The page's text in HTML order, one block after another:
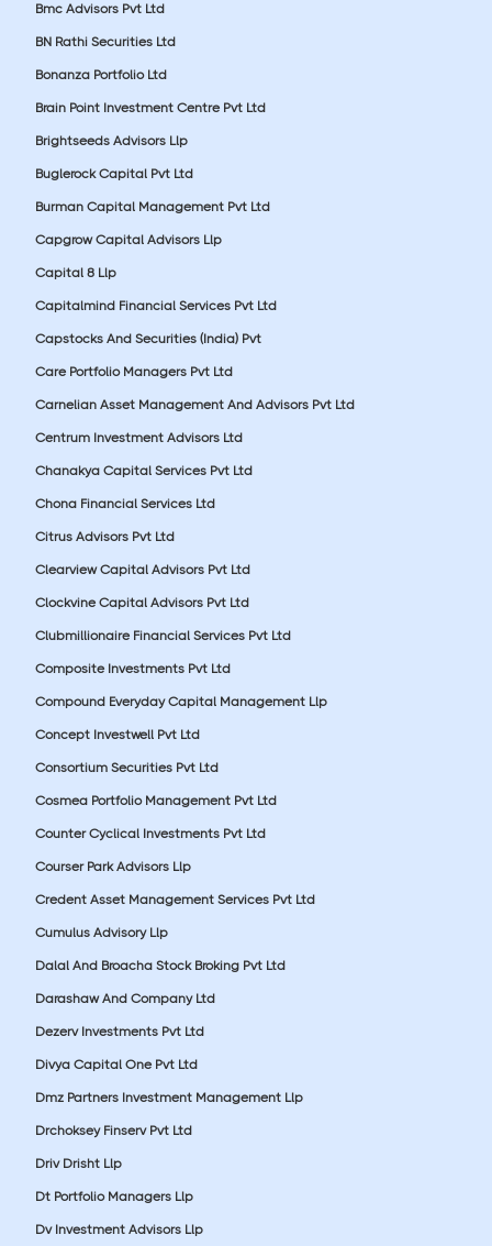
Bmc Advisors Pvt Ltd
BN Rathi Securities Ltd
Bonanza Portfolio Ltd
Brain Point Investment Centre Pvt Ltd
Brightseeds Advisors Llp
Buglerock Capital Pvt Ltd
Burman Capital Management Pvt Ltd
Capgrow Capital Advisors Llp
Capital 8 Llp
Capitalmind Financial Services Pvt Ltd
Capstocks And Securities (India) Pvt
Care Portfolio Managers Pvt Ltd
Carnelian Asset Management And Advisors Pvt Ltd
Centrum Investment Advisors Ltd
Chanakya Capital Services Pvt Ltd
Chona Financial Services Ltd
Citrus Advisors Pvt Ltd
Clearview Capital Advisors Pvt Ltd
Clockvine Capital Advisors Pvt Ltd
Clubmillionaire Financial Services Pvt Ltd
Composite Investments Pvt Ltd
Compound Everyday Capital Management Llp
Concept Investwell Pvt Ltd
Consortium Securities Pvt Ltd
Cosmea Portfolio Management Pvt Ltd
Counter Cyclical Investments Pvt Ltd
Courser Park Advisors Llp
Credent Asset Management Services Pvt Ltd
Cumulus Advisory Llp
Dalal And Broacha Stock Broking Pvt Ltd
Darashaw And Company Ltd
Dezerv Investments Pvt Ltd
Divya Capital One Pvt Ltd
Dmz Partners Investment Management Llp
Drchoksey Finserv Pvt Ltd
Driv Drisht Llp
Dt Portfolio Managers Llp
Dv Investment Advisors Llp